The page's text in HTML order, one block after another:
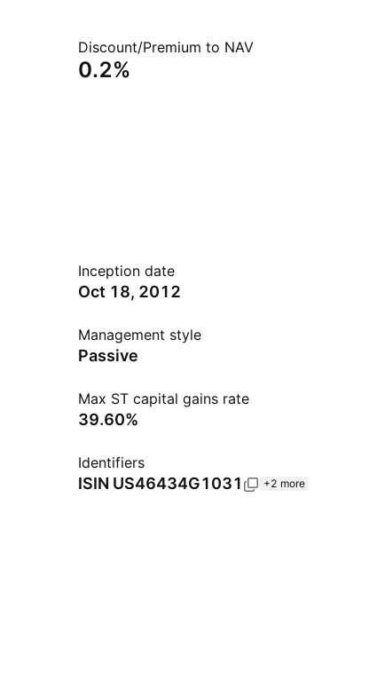
Discount/Premium to NAV
0.2%
Inception date
Oct 18, 2012
Management style
Passive
Max ST capital gains rate
39.60%
Identifiers
ISIN US46434G1031 +2 more